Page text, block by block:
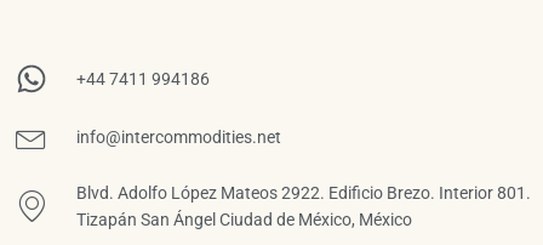
+44 7411 994186
info@intercommodities.net
Blvd. Adolfo López Mateos 2922. Edificio Brezo. Interior 801.
Tizapán San Ángel Ciudad de México, México